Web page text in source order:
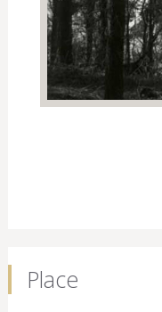
Place